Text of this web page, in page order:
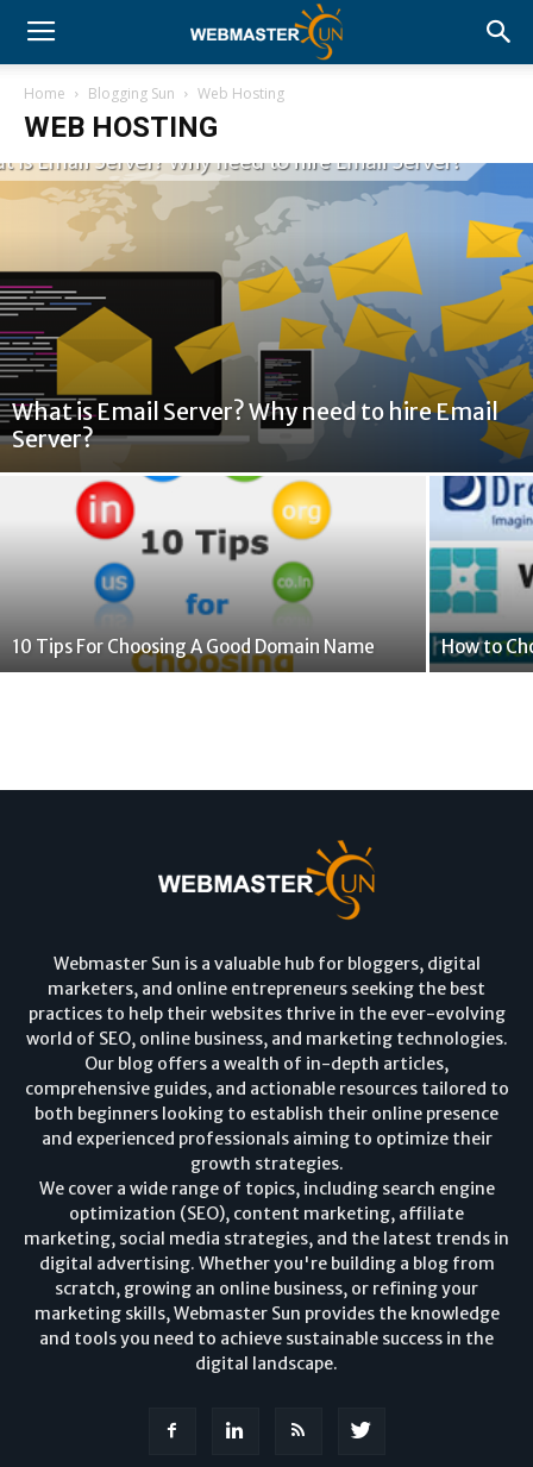
Home Blogging Sun Web Hosting
WEB HOSTING
What is Email Server? Why need to hire Email
Server?
10 Tips For Choosing A Good Domain Name How to
Webmaster Sun is a valuable hub for bloggers, digital
marketers, and online entrepreneurs seeking the best
practices to help their websites thrive in the ever-evolving
world of SEO, online business, and marketing technologies.
Our blog offers a wealth of in-depth articles,
comprehensive guides, and actionable resources tailored to
both beginners looking to establish their online presence
and experienced professionals aiming to optimize their
growth strategies.
We cover a wide range of topics, including search engine
optimization (SEO), content marketing, affiliate
marketing, social media strategies, and the latest trends in
digital advertising. Whether you're building a blog from
scratch, growing an online business, or refining your
marketing skills, Webmaster Sun provides the knowledge
and tools you need to achieve sustainable success in the
digital landscape.